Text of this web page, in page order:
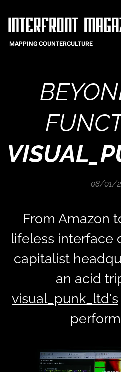
MAPPING COUNTERCULTURE
08/01/
From Amazon
lifeless interface
capitalist
an acid
visual_punk_ltd's